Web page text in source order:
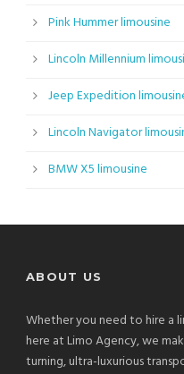
Pink Hummer limousine
Lincoln Millennium
Jeep Expedition
Lincoln Navigator
BMW X5 limousine
ABOUT US
Whether you need to hire a
here at Limo Agency, we
turning, ultra-luxurious